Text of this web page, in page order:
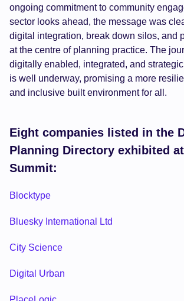
ongoing commitment to community
sector looks ahead, the message was
digital integration, break down silos, and
at the centre of planning practice. The
digitally enabled, integrated, and
is well underway, promising a more
and inclusive built environment for all.
Eight companies listed in the
Planning Directory exhibited
Summit:
Blocktype
Bluesky International Ltd
City Science
Digital Urban